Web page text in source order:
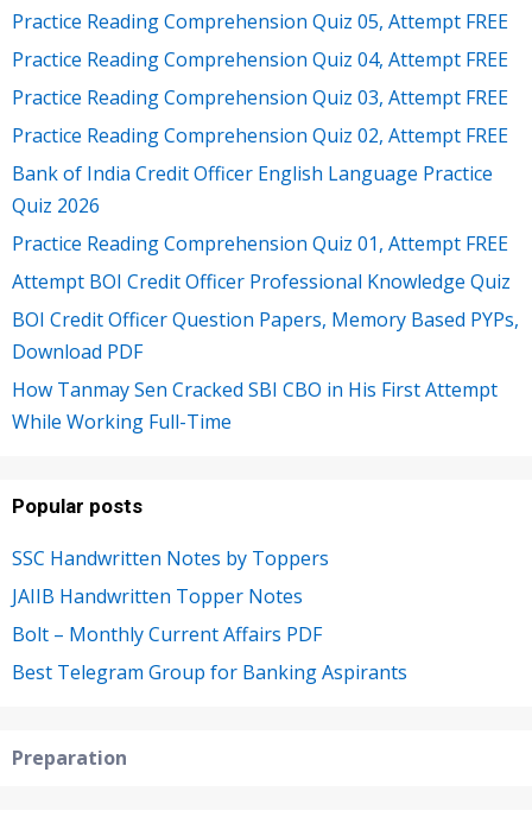
Practice Reading Comprehension Quiz 05, Attempt FREE
Practice Reading Comprehension Quiz 04, Attempt FREE
Practice Reading Comprehension Quiz 03, Attempt FREE
Practice Reading Comprehension Quiz 02, Attempt FREE
Bank of India Credit Officer English Language Practice
Quiz 2026
Practice Reading Comprehension Quiz 01, Attempt FREE
Attempt BOI Credit Officer Professional Knowledge Quiz
BOI Credit Officer Question Papers, Memory Based PYPs,
Download PDF
How Tanmay Sen Cracked SBI CBO in His First Attempt
While Working Full-Time
Popular posts
SSC Handwritten Notes by Toppers
JAIIB Handwritten Topper Notes
Bolt – Monthly Current Affairs PDF
Best Telegram Group for Banking Aspirants
Preparation